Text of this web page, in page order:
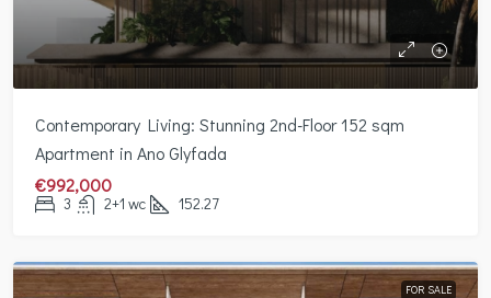
Contemporary Living: Stunning 2nd-Floor 152 sqm
Apartment in Ano Glyfada
€992,000
3 2+1 wc 152.27
FOR SALE